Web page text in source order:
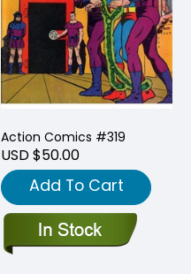
Action Comics #319
USD $50.00
Add To Cart